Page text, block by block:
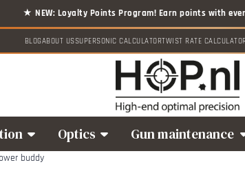
all cookies.
BLOGABOUT USSUPERSONIC CALCULATORTWIST RATE CALCULATOR
Optics Gun maintenance
buddy